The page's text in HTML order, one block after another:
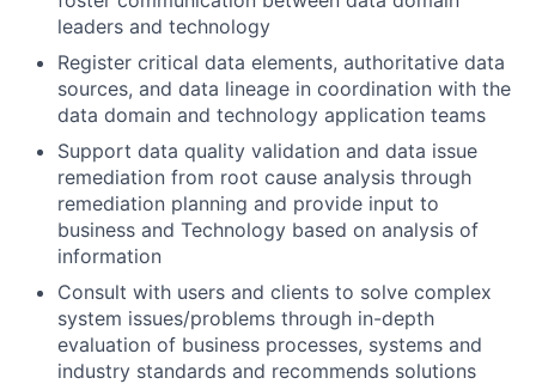
leaders and technology
Register critical data elements, authoritative data
sources, and data lineage in coordination with the
data domain and technology application teams
Support data quality validation and data issue
remediation from root cause analysis through
remediation planning and provide input to
business and Technology based on analysis of
information
Consult with users and clients to solve complex
system issues/problems through in-depth
evaluation of business processes, systems and
industry standards and recommends solutions